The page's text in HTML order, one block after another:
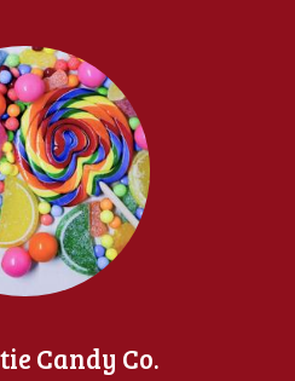
Candy Co.